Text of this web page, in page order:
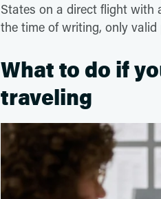
States on a direct flight with
the time of writing, only
What to do if
traveling